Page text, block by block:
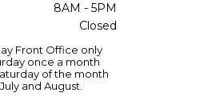
8AM - 5PM
Closed
Front Office only
once a month
of the month
and August.